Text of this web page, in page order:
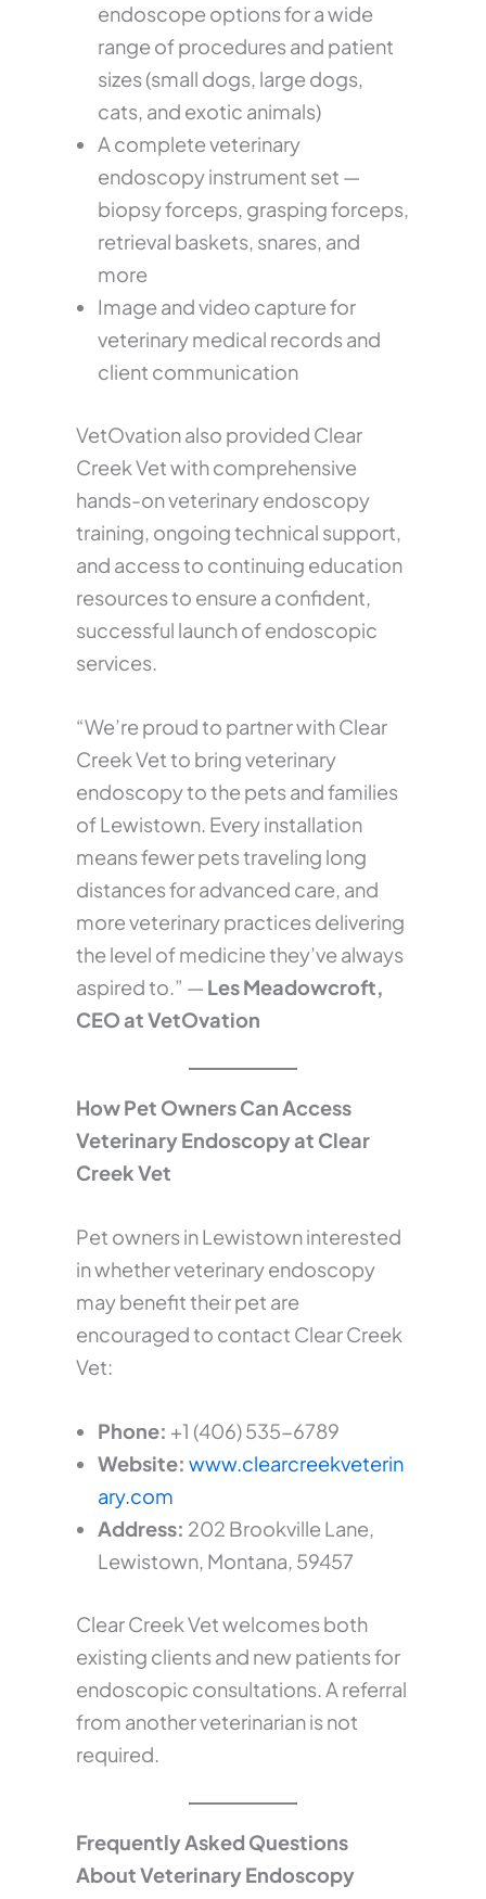
endoscope options for a wide
range of procedures and patient
sizes (small dogs, large dogs,
cats, and exotic animals)
A complete veterinary
endoscopy instrument set —
biopsy forceps, grasping forceps,
retrieval baskets, snares, and
more
Image and video capture for
veterinary medical records and
client communication
VetOvation also provided Clear
Creek Vet with comprehensive
hands-on veterinary endoscopy
training, ongoing technical support,
and access to continuing education
resources to ensure a confident,
successful launch of endoscopic
services.
“We’re proud to partner with Clear
Creek Vet to bring veterinary
endoscopy to the pets and families
of Lewistown. Every installation
means fewer pets traveling long
distances for advanced care, and
more veterinary practices delivering
the level of medicine they’ve always
aspired to.” — Les Meadowcroft,
CEO at VetOvation
How Pet Owners Can Access
Veterinary Endoscopy at Clear
Creek Vet
Pet owners in Lewistown interested
in whether veterinary endoscopy
may benefit their pet are
encouraged to contact Clear Creek
Vet:
Phone: +1 (406) 535-6789
Website: www.clearcreekveterin
ary.com
Address: 202 Brookville Lane,
Lewistown, Montana, 59457
Clear Creek Vet welcomes both
existing clients and new patients for
endoscopic consultations. A referral
from another veterinarian is not
required.
Frequently Asked Questions
About Veterinary Endoscopy